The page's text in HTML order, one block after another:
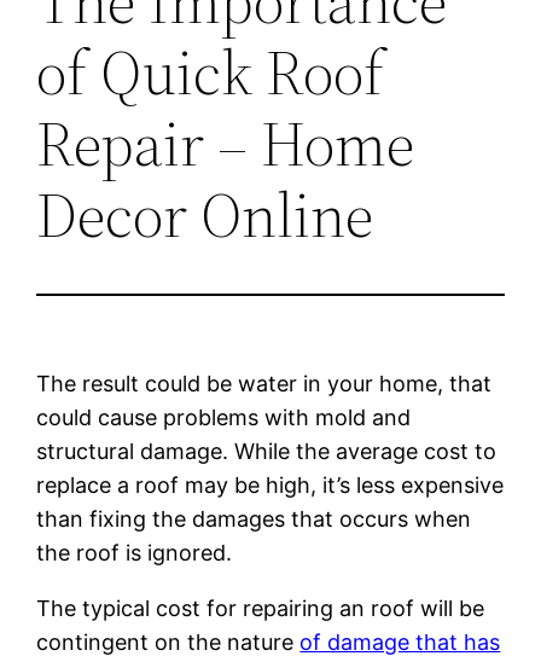
of Quick Roof
Repair – Home
Decor Online
The result could be water in your home, that
could cause problems with mold and
structural damage. While the average cost to
replace a roof may be high, it’s less expensive
than fixing the damages that occurs when
the roof is ignored.
The typical cost for repairing an roof will be
contingent on the nature of damage that has